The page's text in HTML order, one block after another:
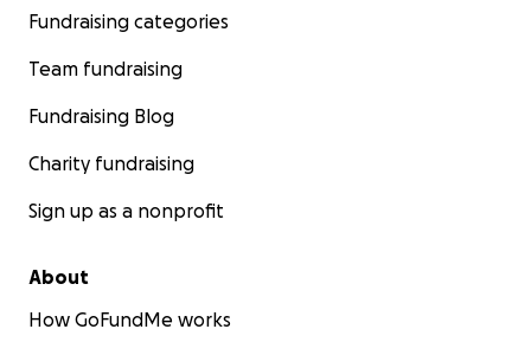
Fundraising categories
Team fundraising
Fundraising Blog
Charity fundraising
Sign up as a nonprofit
About
How GoFundMe works